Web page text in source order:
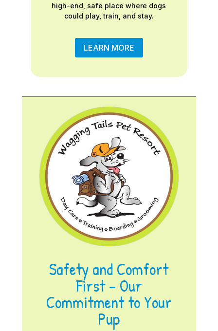
high-end, safe place where dogs
could play, train, and stay.
LEARN MORE
Safety and Comfort
First – Our
Commitment to Your
Pup